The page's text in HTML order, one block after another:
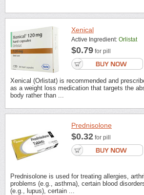
Xenical
Active Ingredient: Orlistat
$0.79 for pill
Xenical (Orlistat) is recommended and
as a weight loss medication that targets the
body rather than ...
Prednisolone
$0.32 for pill
Prednisolone is used for treating allergies,
problems (e.g., asthma), certain blood
(e.g., lupus), certain ...